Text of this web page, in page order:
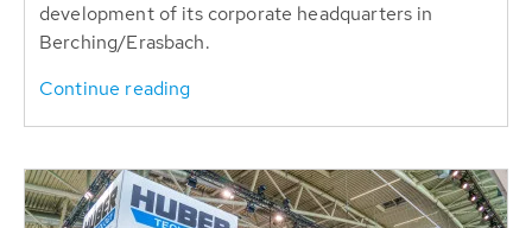
development of its corporate headquarters in
Berching/Erasbach.
Continue reading